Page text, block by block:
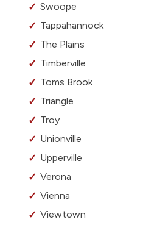
Swoope
Tappahannock
The Plains
Timberville
Toms Brook
Triangle
Troy
Unionville
Upperville
Verona
Vienna
Viewtown